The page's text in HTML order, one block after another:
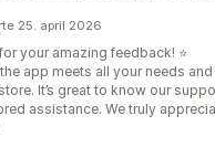
25. april 2026
your amazing feedback! ⭐
the app meets all your needs
It’s great to know our
assistance. We truly